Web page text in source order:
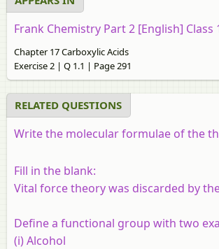
Frank Chemistry Part 2 [English] Class
Chapter 17 Carboxylic Acids
Exercise 2 | Q 1.1 | Page 291
RELATED QUESTIONS
Write the molecular formulae of the
Fill in the blank:
Vital force theory was discarded by the
Define a functional group with two
(i) Alcohol